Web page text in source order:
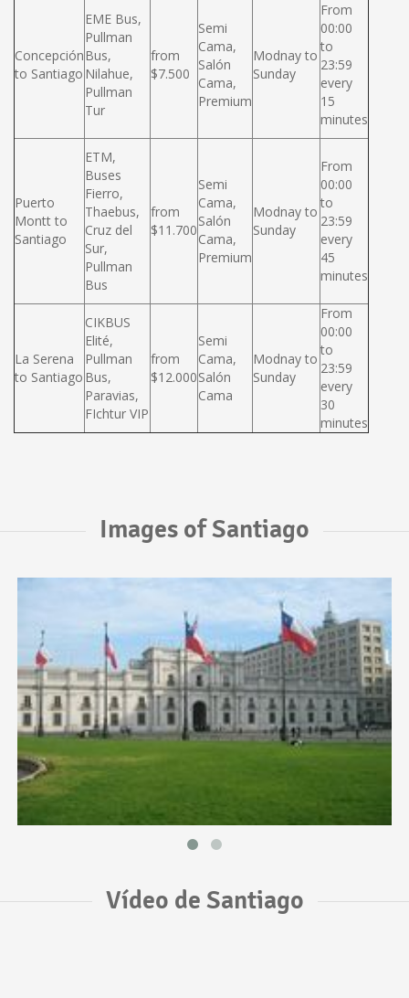
Concepción
to Santiago
EME Bus,
Pullman
Bus,
Nilahue,
Pullman
Tur
from
$7.500
Semi
Cama,
Salón
Cama,
Premium
Modnay to
Sunday
From
00:00
to
23:59
every
15
minutes
Puerto
Montt to
Santiago
ETM,
Buses
Fierro,
Thaebus,
Cruz del
Sur,
Pullman
Bus
from
$11.700
Semi
Cama,
Salón
Cama,
Premium
Modnay to
Sunday
From
00:00
to
23:59
every
45
minutes
La Serena
to Santiago
CIKBUS
Elité,
Pullman
Bus,
Paravias,
FIchtur VIP
from
$12.000
Semi
Cama,
Salón
Cama
Modnay to
Sunday
From
00:00
to
23:59
every
30
minutes
Images of Santiago
Vídeo de Santiago